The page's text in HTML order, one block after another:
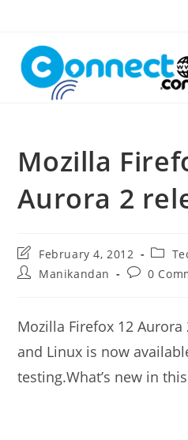
content
Mozilla
Aurora 2
Post
last
modified:
February 4, 2012
Post
PostManikandan
Post0
Mozilla Firefox 12
and Linux is now
testing.What’s new in